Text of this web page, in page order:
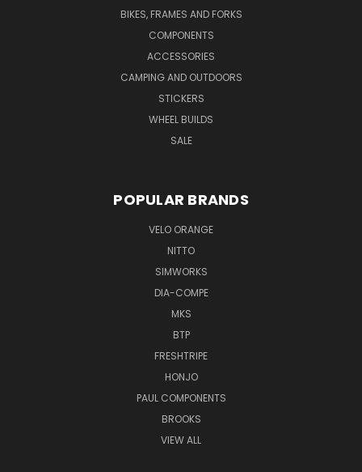
BIKES, FRAMES AND FORKS
COMPONENTS
ACCESSORIES
CAMPING AND OUTDOORS
STICKERS
WHEEL BUILDS
SALE
POPULAR BRANDS
VELO ORANGE
NITTO
SIMWORKS
DIA-COMPE
MKS
BTP
FRESHTRIPE
HONJO
PAUL COMPONENTS
BROOKS
VIEW ALL